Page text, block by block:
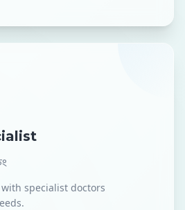
specialist doctors